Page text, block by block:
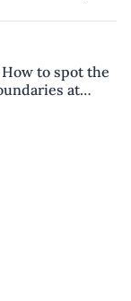
to spot the
at